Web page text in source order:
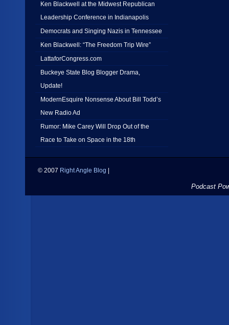
Ken Blackwell at the Midwest Republican
Leadership Conference in Indianapolis
Democrats and Singing Nazis in Tennessee
Ken Blackwell: “The Freedom Trip Wire”
LattaforCongress.com
Buckeye State Blog Blogger Drama,
Update!
ModernEsquire Nonsense About Bill Todd’s
New Radio Ad
Rumor: Mike Carey Will Drop Out of the
Race to Take on Space in the 18th
© 2007 Right Angle Blog |
Podcast